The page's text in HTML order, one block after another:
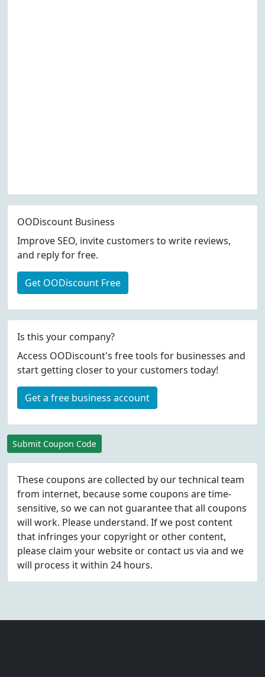
OODiscount Business
Improve SEO, invite customers to write reviews,
and reply for free.
Get OODiscount Free
Is this your company?
Access OODiscount's free tools for businesses and
start getting closer to your customers today!
Get a free business account
Submit Coupon Code
These coupons are collected by our technical team
from internet, because some coupons are time-
sensitive, so we can not guarantee that all coupons
will work. Please understand. If we post content
that infringes your copyright or other content,
please claim your website or contact us via and we
will process it within 24 hours.